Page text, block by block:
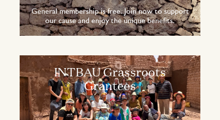
General membership is free. Join now to support
our cause and enjoy the unique benefits.
INTBAU Grassroots
Grantees